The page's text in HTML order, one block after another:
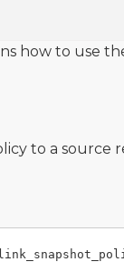
how to use
to a source